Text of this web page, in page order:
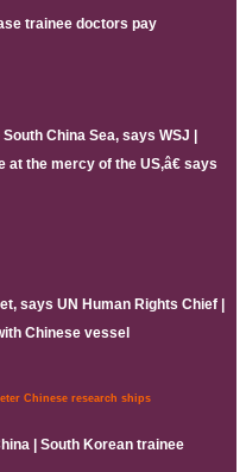
trainee doctors pay
China Sea, says WSJ |
the mercy of the US,â€ says
says UN Human Rights Chief |
Chinese vessel
Chinese research ships
| South Korean trainee